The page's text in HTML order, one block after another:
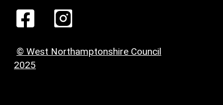
© West Northamptonshire Council
2025